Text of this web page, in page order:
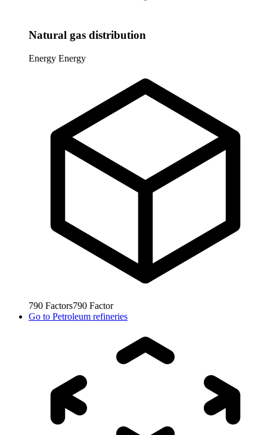
Natural gas distribution
Energy Energy
790 Factors790 Factor
Go to Petroleum refineries